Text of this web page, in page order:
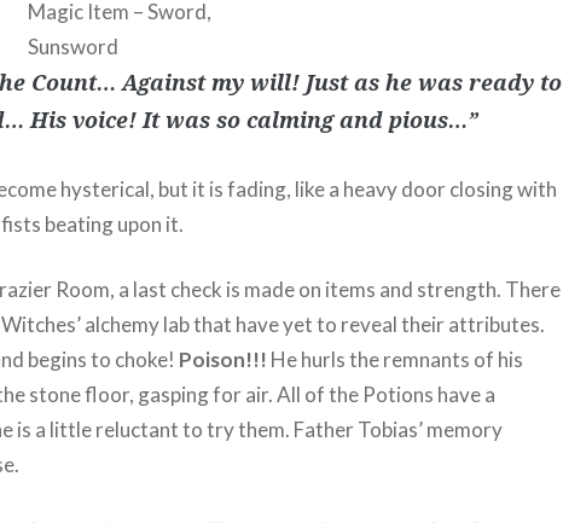
Magic Item – Sword,
Sunsword
Count… Against my will! Just as he was ready to
His voice! It was so calming and pious…”
hysterical, but it is fading, like a heavy door closing with
beating upon it.
Room, a last check is made on items and strength. There
alchemy lab that have yet to reveal their attributes.
begins to choke! Poison!!! He hurls the remnants of his
stone floor, gasping for air. All of the Potions have a
is a little reluctant to try them. Father Tobias’ memory